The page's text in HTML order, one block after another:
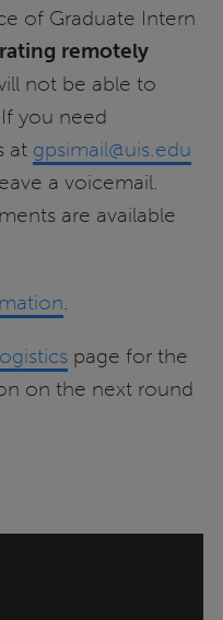
of Graduate Intern
remotely
not be able to
you need
at gpsimail@uis.edu
a voicemail.
are available
.
page for the
on the next round